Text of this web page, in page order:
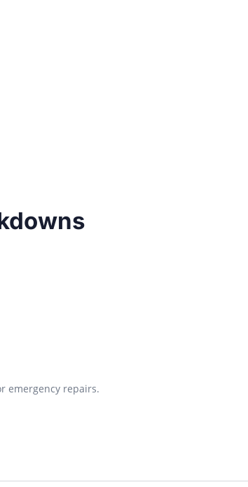
emergency repairs.